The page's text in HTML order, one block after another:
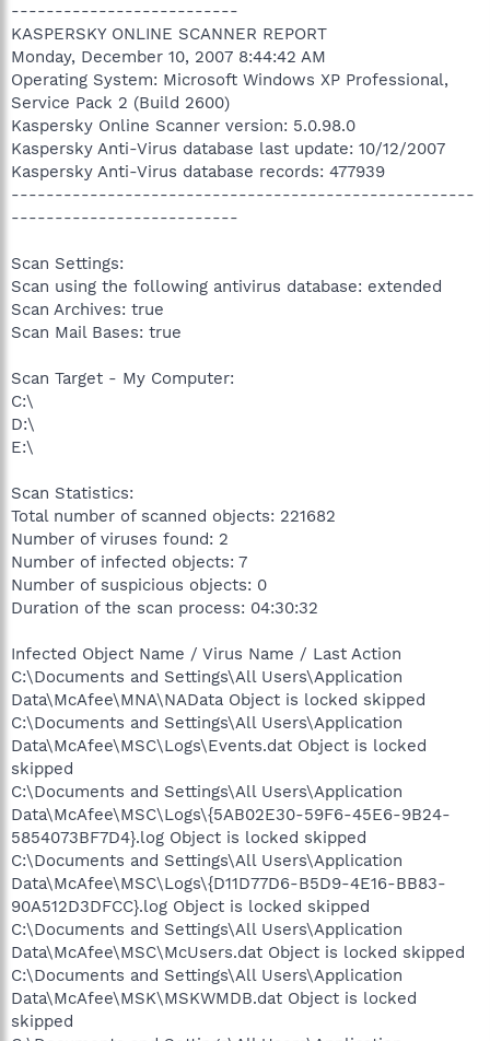
--------------------------
KASPERSKY ONLINE SCANNER REPORT
Monday, December 10, 2007 8:44:42 AM
Operating System: Microsoft Windows XP Professional,
Service Pack 2 (Build 2600)
Kaspersky Online Scanner version: 5.0.98.0
Kaspersky Anti-Virus database last update: 10/12/2007
Kaspersky Anti-Virus database records: 477939
-----------------------------------------------------
--------------------------
Scan Settings:
Scan using the following antivirus database: extended
Scan Archives: true
Scan Mail Bases: true
Scan Target - My Computer:
C:\
D:\
E:\
Scan Statistics:
Total number of scanned objects: 221682
Number of viruses found: 2
Number of infected objects: 7
Number of suspicious objects: 0
Duration of the scan process: 04:30:32
Infected Object Name / Virus Name / Last Action
C:\Documents and Settings\All Users\Application
Data\McAfee\MNA\NAData Object is locked skipped
C:\Documents and Settings\All Users\Application
Data\McAfee\MSC\Logs\Events.dat Object is locked
skipped
C:\Documents and Settings\All Users\Application
Data\McAfee\MSC\Logs\{5AB02E30-59F6-45E6-9B24-
5854073BF7D4}.log Object is locked skipped
C:\Documents and Settings\All Users\Application
Data\McAfee\MSC\Logs\{D11D77D6-B5D9-4E16-BB83-
90A512D3DFCC}.log Object is locked skipped
C:\Documents and Settings\All Users\Application
Data\McAfee\MSC\McUsers.dat Object is locked skipped
C:\Documents and Settings\All Users\Application
Data\McAfee\MSK\MSKWMDB.dat Object is locked
skipped